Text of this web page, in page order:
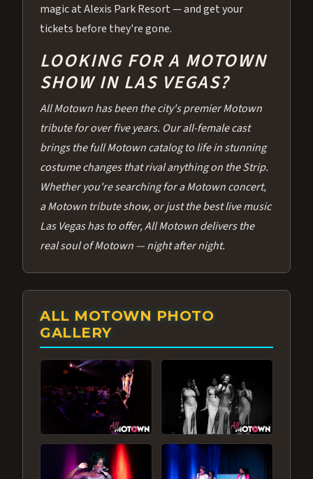
magic at Alexis Park Resort — and get your
tickets before they're gone.
LOOKING FOR A MOTOWN
SHOW IN LAS VEGAS?
All Motown has been the city's premier Motown
tribute for over five years. Our all-female cast
brings the full Motown catalog to life in stunning
costume changes that rival anything on the Strip.
Whether you're searching for a Motown concert,
a Motown tribute show, or just the best live music
Las Vegas has to offer, All Motown delivers the
real soul of Motown — night after night.
ALL MOTOWN PHOTO
GALLERY